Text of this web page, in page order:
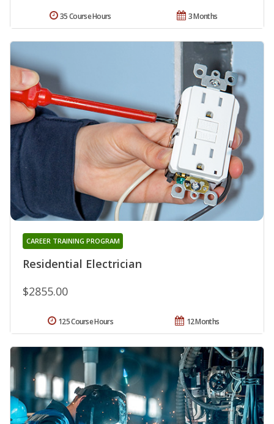
3 Months
35 Course Hours
Residential Electrician
CAREER TRAINING PROGRAM
$2855.00
12 Months
125 Course Hours